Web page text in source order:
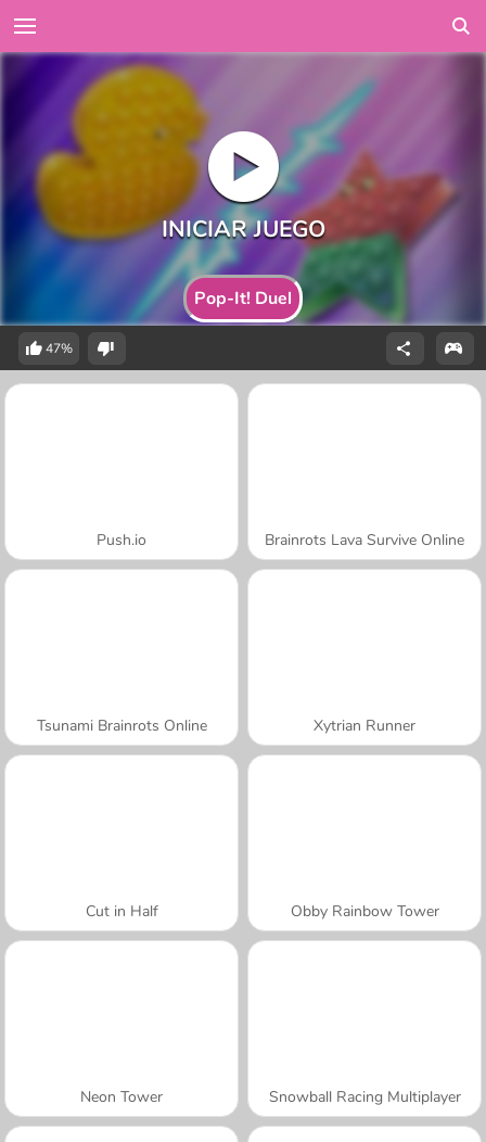
Pop-It! Duel
47%
Push.io Brainrots Lava Survive Online
Tsunami Brainrots Online Xytrian Runner
Cut in Half Obby Rainbow Tower
Neon Tower Snowball Racing Multiplayer